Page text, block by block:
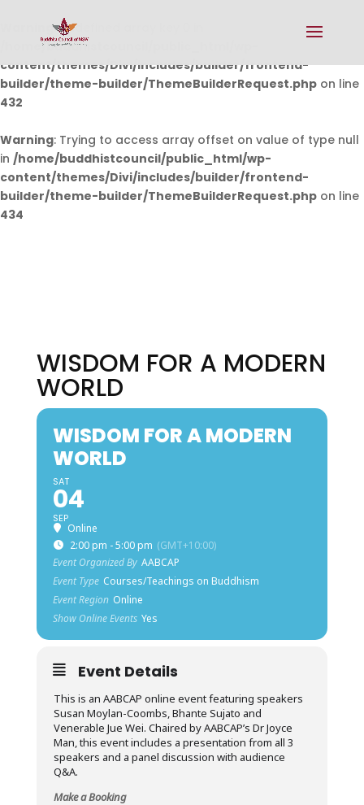
Warning: Undefined array key 0 in
/home/buddhistcouncil/public_html/wp-
content/themes/Divi/includes/builder/frontend-
builder/theme-builder/ThemeBuilderRequest.php on line
432
Warning: Trying to access array offset on value of type null
in /home/buddhistcouncil/public_html/wp-
content/themes/Divi/includes/builder/frontend-
builder/theme-builder/ThemeBuilderRequest.php on line
434
WISDOM FOR A MODERN
WORLD
WISDOM FOR A MODERN
WORLD
SAT
04
SEP
Online
2:00 pm - 5:00 pm (GMT+10:00)
Event Organized By AABCAP
Event Type Courses/Teachings on Buddhism
Event Region Online
Show Online Events Yes
Event Details
This is an AABCAP online event featuring speakers
Susan Moylan-Coombs, Bhante Sujato and
Venerable Jue Wei. Chaired by AABCAP’s Dr Joyce
Man, this event includes a presentation from all 3
speakers and a panel discussion with audience
Q&A.
Make a Booking